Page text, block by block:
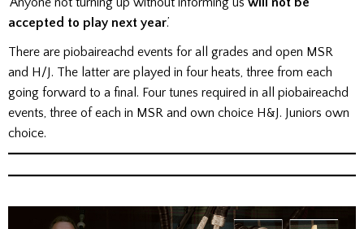
accepted to play next year.’
There are piobaireachd events for all grades and open MSR
and H/J. The latter are played in four heats, three from each
going forward to a final. Four tunes required in all piobaireachd
events, three of each in MSR and own choice H&J. Juniors own
choice.